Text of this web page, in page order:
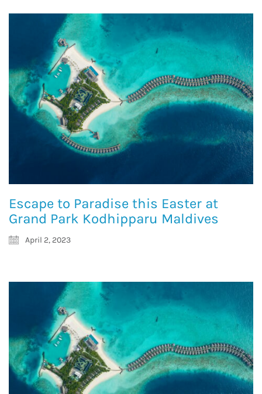
Escape to Paradise this Easter at
Grand Park Kodhipparu Maldives
April 2, 2023